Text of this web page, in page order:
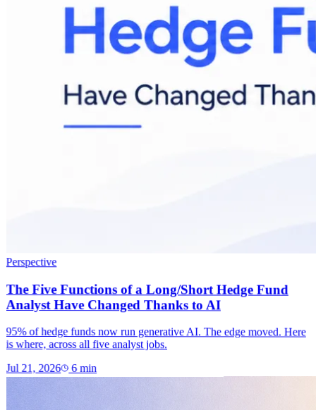
Perspective
The Five Functions of a Long/Short Hedge Fund
Analyst Have Changed Thanks to AI
95% of hedge funds now run generative AI. The edge moved. Here
is where, across all five analyst jobs.
Jul 21, 2026 6min